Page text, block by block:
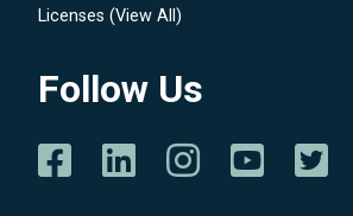
Licenses (View All )
Follow Us